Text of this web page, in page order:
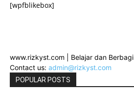
[wpfblikebox]
www.rizkyst.com | Belajar dan Berbagi
Contact us: admin@rizkyst.com
POPULAR POSTS